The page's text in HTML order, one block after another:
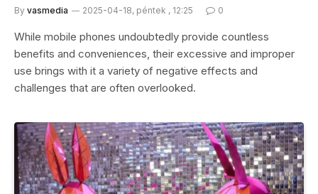
By vasmedia 2025-04-18, péntek , 12:25 0
While mobile phones undoubtedly provide countless
benefits and conveniences, their excessive and improper
use brings with it a variety of negative effects and
challenges that are often overlooked.